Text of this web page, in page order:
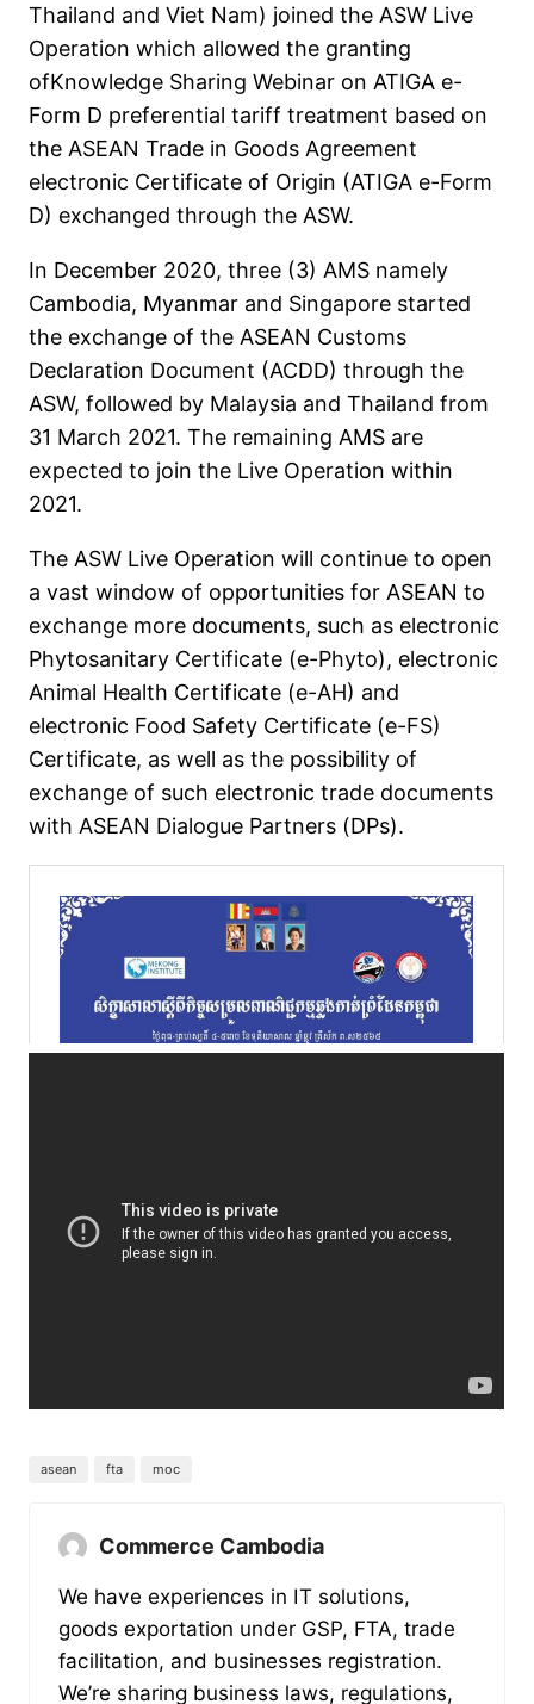
Thailand and Viet Nam) joined the ASW Live
Operation which allowed the granting
ofKnowledge Sharing Webinar on ATIGA e-
Form D preferential tariff treatment based on
the ASEAN Trade in Goods Agreement
electronic Certificate of Origin (ATIGA e-Form
D) exchanged through the ASW.
In December 2020, three (3) AMS namely
Cambodia, Myanmar and Singapore started
the exchange of the ASEAN Customs
Declaration Document (ACDD) through the
ASW, followed by Malaysia and Thailand from
31 March 2021. The remaining AMS are
expected to join the Live Operation within
2021.
The ASW Live Operation will continue to open
a vast window of opportunities for ASEAN to
exchange more documents, such as electronic
Phytosanitary Certificate (e-Phyto), electronic
Animal Health Certificate (e-AH) and
electronic Food Safety Certificate (e-FS)
Certificate, as well as the possibility of
exchange of such electronic trade documents
with ASEAN Dialogue Partners (DPs).
asean fta moc
Commerce Cambodia
We have experiences in IT solutions,
goods exportation under GSP, FTA, trade
facilitation, and businesses registration.
We’re sharing business laws, regulations,